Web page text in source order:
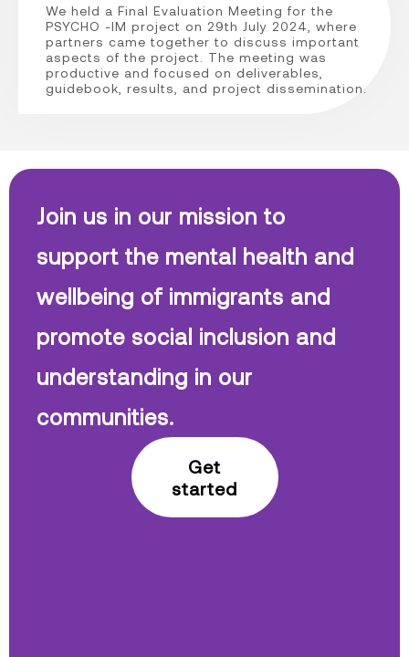
We held a Final Evaluation Meeting for the
PSYCHO -IM project on 29th July 2024, where
partners came together to discuss important
aspects of the project. The meeting was
productive and focused on deliverables,
guidebook, results, and project dissemination.
Join us in our mission to
support the mental health and
wellbeing of immigrants and
promote social inclusion and
understanding in our
communities.
Get
started